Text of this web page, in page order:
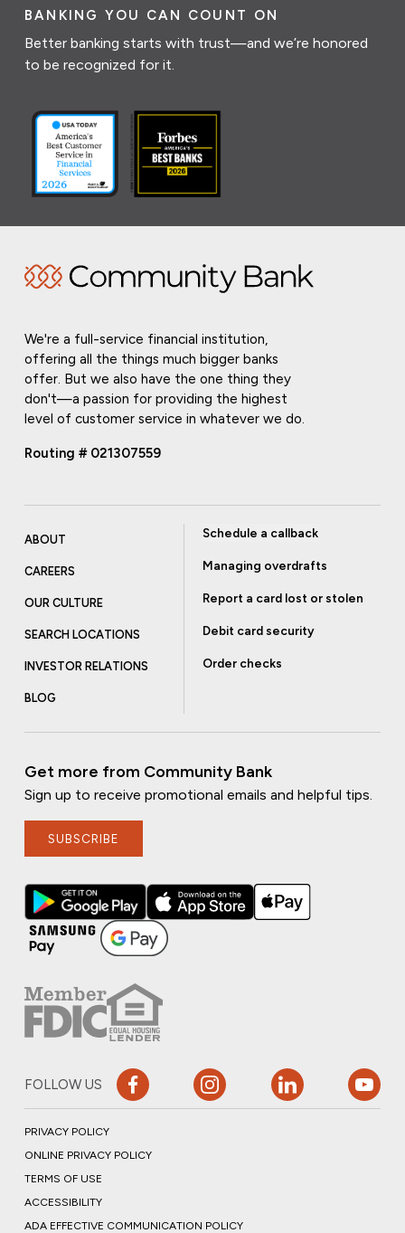
BANKING YOU CAN COUNT ON
Better banking starts with trust—and we’re honored
to be recognized for it.
We're a full-service financial institution,
offering all the things much bigger banks
offer. But we also have the one thing they
don't—a passion for providing the highest
level of customer service in whatever we do.
Routing # 021307559
ABOUT
CAREERS
OUR CULTURE
SEARCH LOCATIONS
INVESTOR RELATIONS
BLOG
Schedule a callback
Managing overdrafts
Report a card lost or stolen
Debit card security
Order checks
Get more from Community Bank
Sign up to receive promotional emails and helpful tips.
SUBSCRIBE
FOLLOW US
PRIVACY POLICY
ONLINE PRIVACY POLICY
TERMS OF USE
ACCESSIBILITY
ADA EFFECTIVE COMMUNICATION POLICY